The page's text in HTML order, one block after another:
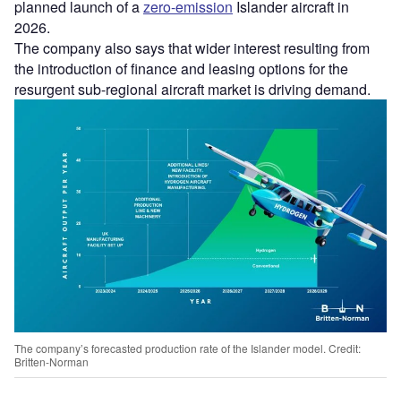
planned launch of azero-emission Islander aircraft in
2026.
The company also says that wider interest resulting from
the introduction of finance and leasing options for the
resurgent sub-regional aircraft market is driving demand.
The company’s forecasted production rate of the Islander model. Credit:
Britten-Norman